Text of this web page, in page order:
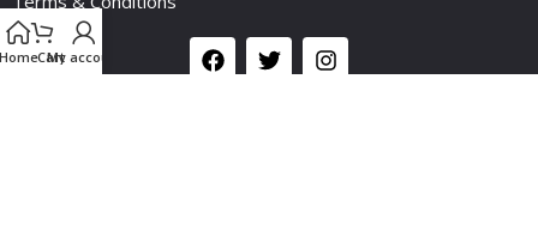
Social
Cart
My account